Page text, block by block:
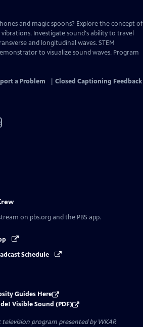
and magic spoons? Explore the concept of
Investigate sound's ability to travel
and longitudinal waves. STEM
to visualize sound waves. Program
a Problem Closed Captioning Feedback
on pbs.org and the PBS app.
Schedule
Guides Here
Visible Sound (PDF)
television program presented byWKAR